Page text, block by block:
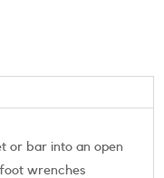
or bar into an open
wrenches